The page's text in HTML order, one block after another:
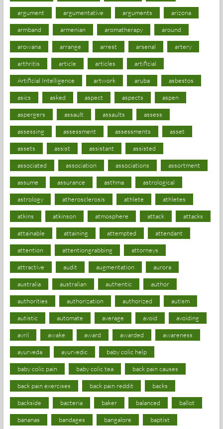
argument argumentative arguments arizona
armband armenian aromatherapy around
arowana arrange arrest arsenal artery
arthritis article articles artificial
Artificial Intelligence artwork aruba asbestos
asics asked aspect aspects aspen
aspergers assault assaults assess
assessing assessment assessments asset
assets assist assistant assisted
associated association associations assortment
assume assurance asthma astrological
astrology atherosclerosis athlete athletes
atkins atkinson atmosphere attack attacks
attainable attaining attempted attendant
attention attentiongrabbing attorneys
attractive audit augmentation aurora
australia australian authentic author
authorities authorization authorized autism
autistic automate average avoid avoiding
avril awake award awarded awareness
ayurveda ayurvedic baby colic help
baby colic pain baby colic tea back pain causes
back pain exercises back pain reddit backs
backside bacteria baker balanced ballot
bananas bandages bangalore baptist